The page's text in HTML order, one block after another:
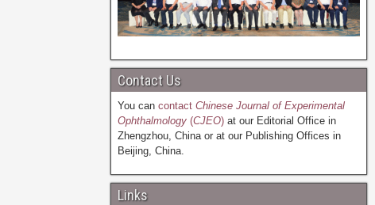
Contact Us
You can contactChinese Journal of Experimental
Ophthalmology(CJEO)at our Editorial Office in
Zhengzhou, China or at our Publishing Offices in
Beijing, China.
Links